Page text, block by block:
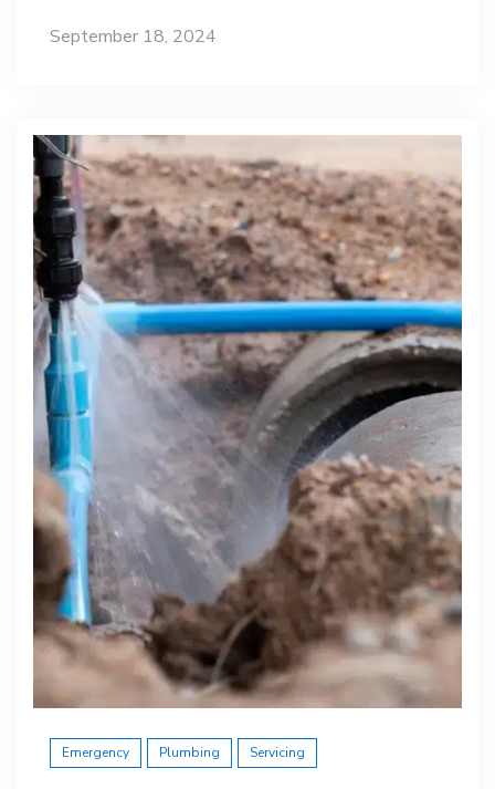
September 18, 2024
Emergency Plumbing Servicing